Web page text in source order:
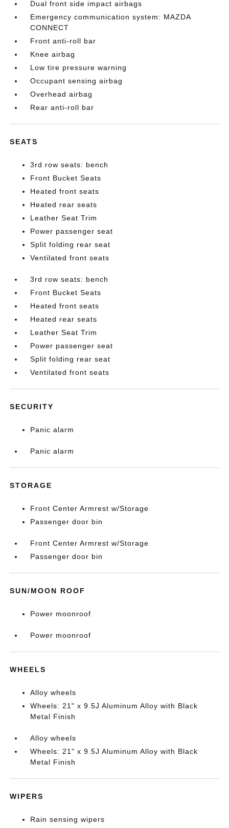
Dual front side impact airbags
Emergency communication system: MAZDA
CONNECT
Front anti-roll bar
Knee airbag
Low tire pressure warning
Occupant sensing airbag
Overhead airbag
Rear anti-roll bar
SEATS
3rd row seats: bench
Front Bucket Seats
Heated front seats
Heated rear seats
Leather Seat Trim
Power passenger seat
Split folding rear seat
Ventilated front seats
3rd row seats: bench
Front Bucket Seats
Heated front seats
Heated rear seats
Leather Seat Trim
Power passenger seat
Split folding rear seat
Ventilated front seats
SECURITY
Panic alarm
Panic alarm
STORAGE
Front Center Armrest w/Storage
Passenger door bin
Front Center Armrest w/Storage
Passenger door bin
SUN/MOON ROOF
Power moonroof
Power moonroof
WHEELS
Alloy wheels
Wheels: 21" x 9.5J Aluminum Alloy with Black
Metal Finish
Alloy wheels
Wheels: 21" x 9.5J Aluminum Alloy with Black
Metal Finish
WIPERS
Rain sensing wipers